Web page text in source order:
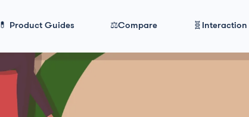
💊 Product Guides ⚖️Compare 🧬Interaction